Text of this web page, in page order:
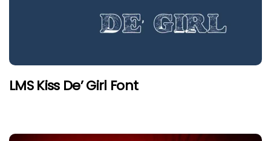
LMS Kiss De’ Girl Font